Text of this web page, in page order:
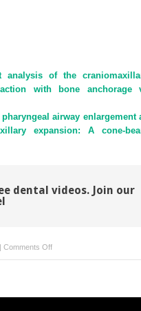
analysis of the
with bone anchorage
airway enlargement
expansion: A cone-
dental videos. Join our
Comments Offon
Confidence